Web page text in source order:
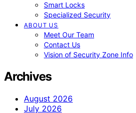
Smart Locks
Specialized Security
ABOUT US
Meet Our Team
Contact Us
Vision of Security Zone Info
Archives
August 2026
July 2026